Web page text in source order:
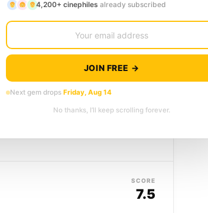
until Phyllis Dietrichson
8.1
been unfaithful, and rather
SCORE
7.5
4,200+ cinephiles already subscribed
JOIN FREE →
Next gem drops Friday, Aug 14
No thanks, I’ll keep scrolling forever.